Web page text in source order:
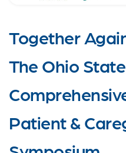
Together
The Ohio
Patient &